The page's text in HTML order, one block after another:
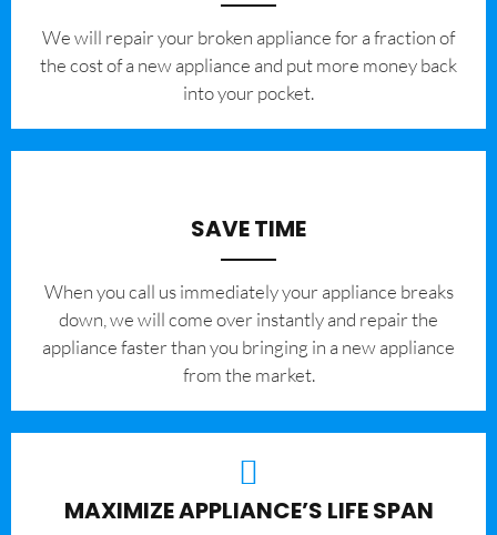
We will repair your broken appliance for a fraction of
the cost of a new appliance and put more money back
into your pocket.
SAVE TIME
When you call us immediately your appliance breaks
down, we will come over instantly and repair the
appliance faster than you bringing in a new appliance
from the market.
MAXIMIZE APPLIANCE’S LIFE SPAN